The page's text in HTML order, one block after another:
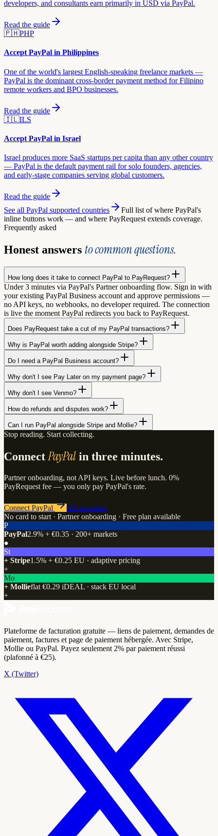
developers, and consultants earn primarily in USD via PayPal.
Read the guide
🇵🇭PHP
Accept PayPal in Philippines
One of the world's largest English-speaking freelance markets —
PayPal is the dominant cross-border payment method for Filipino
remote workers and BPO businesses.
Read the guide
🇮🇱ILS
Accept PayPal in Israel
Israel produces more SaaS startups per capita than any other country
— PayPal is the default payment rail for solo founders, agencies,
and early-stage companies serving global customers.
Read the guide
See all PayPal supported countries
Full list of where PayPal's
inline buttons work — and where PayRequest extends coverage.
Frequently asked
Honest answers to common questions.
How long does it take to connect PayPal to PayRequest?
Under 3 minutes via PayPal's Partner onboarding flow. Sign in with
your existing PayPal Business account and approve permissions —
no API keys, no webhooks, no developer required. The connection
is live the moment PayPal redirects you back to PayRequest.
Does PayRequest take a cut of my PayPal transactions?
Why is PayPal worth adding alongside Stripe?
Do I need a PayPal Business account?
Why don't I see Pay Later on my payment page?
Why don't I see Venmo?
How do refunds and disputes work?
Can I run PayPal alongside Stripe and Mollie?
Stop reading. Start collecting.
Connect PayPal in three minutes.
Partner onboarding, not API keys. Live before lunch. 0%
PayRequest fee — you only pay PayPal's rate.
Connect PayPal
All providers
No card to start · Partner onboarding · Free plan available
P
PayPal2.9% + €0.35 · 200+ markets
●
St
+ Stripe1.5% + €0.25 EU · adaptive pricing
+
Mo
+ Mollieflat €0.29 iDEAL · stack EU local
+
Plateforme de facturation gratuite — liens de paiement, demandes de
paiement, factures et page de paiement hébergée. Avec Stripe,
Mollie ou PayPal. Payez seulement 2% par paiement réussi
(plafonné à €25).
X (Twitter)